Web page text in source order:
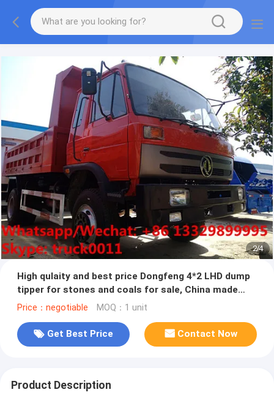
More information, please feel free to Ms. Anita.
2/4
High qulaity and best price Dongfeng 4*2 LHD dump
tipper for stones and coals for sale, China made
tipper truck
Price：negotiable MOQ：1 unit
Get Best Price Contact Now
Product Description